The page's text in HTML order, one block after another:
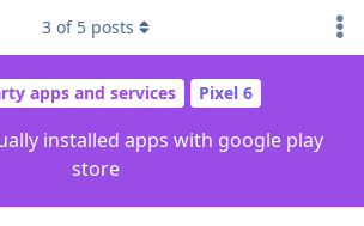
apps and services Pixel 6
installed apps with google play
store
3 of 5 posts